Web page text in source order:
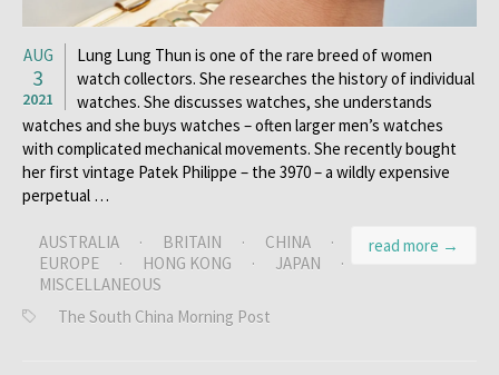
AUG
3
2021
Lung Lung Thun is one of the rare breed of women
watch collectors. She researches the history of individual
watches. She discusses watches, she understands
watches and she buys watches – often larger men’s watches
with complicated mechanical movements. She recently bought
her first vintage Patek Philippe – the 3970 – a wildly expensive
perpetual …
read more →
AUSTRALIA · BRITAIN · CHINA
·
EUROPE
· HONG KONG · JAPAN
·
MISCELLANEOUS
The South China Morning Post